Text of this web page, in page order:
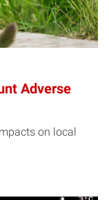
Adverse
on local